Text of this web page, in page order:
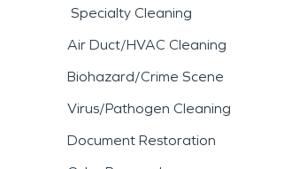
Specialty Cleaning
Air Duct/HVAC Cleaning
Biohazard/Crime Scene
Virus/Pathogen Cleaning
Document Restoration